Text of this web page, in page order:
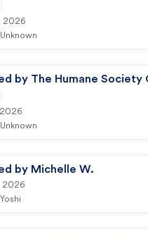
2026
Unknown
by The Humane Society
2026
Unknown
by Michelle W.
2026
Yoshi